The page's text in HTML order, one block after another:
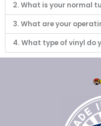
2. What is your normal
3. What are your
4. What type of vinyl do